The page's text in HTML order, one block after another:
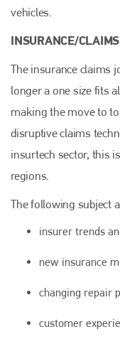
vehicles.
INSURANCE/CLAIMS
The insurance claims
longer a one size fits
making the move to
disruptive claims
insurtech sector, this
regions.
The following subject
insurer trends
new insurance
changing repair
customer